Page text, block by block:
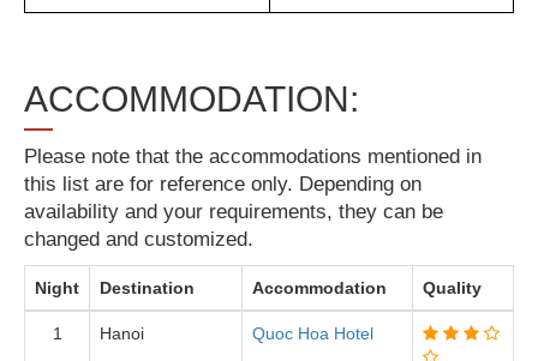
ACCOMMODATION:
Please note that the accommodations mentioned in
this list are for reference only. Depending on
availability and your requirements, they can be
changed and customized.
Night Destination Accommodation Quality
1 Hanoi Quoc Hoa Hotel